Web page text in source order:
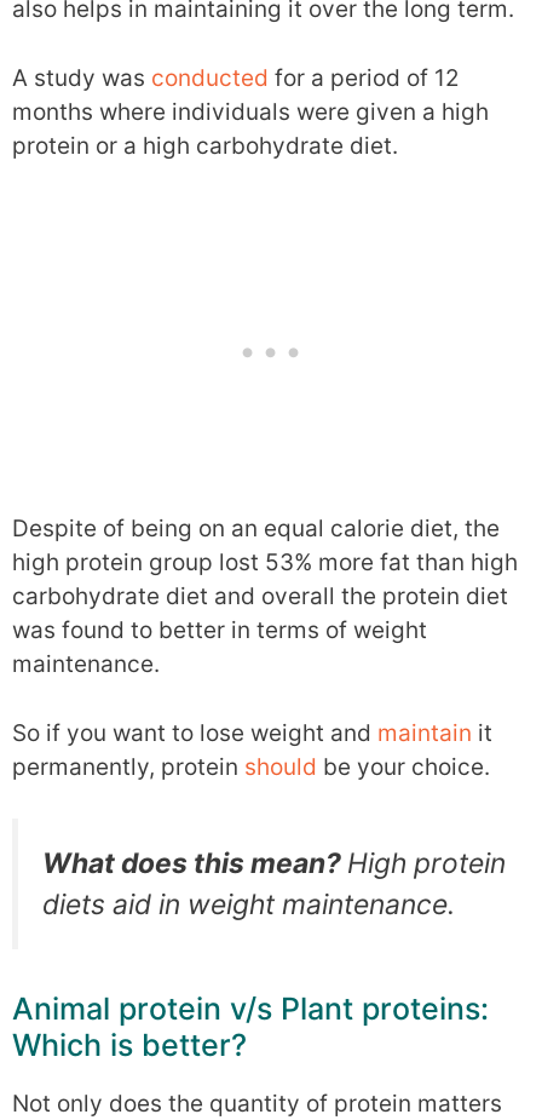
also helps in maintaining it over the long term.
A study was conducted for a period of 12
months where individuals were given a high
protein or a high carbohydrate diet.
Despite of being on an equal calorie diet, the
high protein group lost 53% more fat than high
carbohydrate diet and overall the protein diet
was found to better in terms of weight
maintenance.
So if you want to lose weight and maintain it
permanently, protein should be your choice.
What does this mean? High protein
diets aid in weight maintenance.
Animal protein v/s Plant proteins:
Which is better?
Not only does the quantity of protein matters